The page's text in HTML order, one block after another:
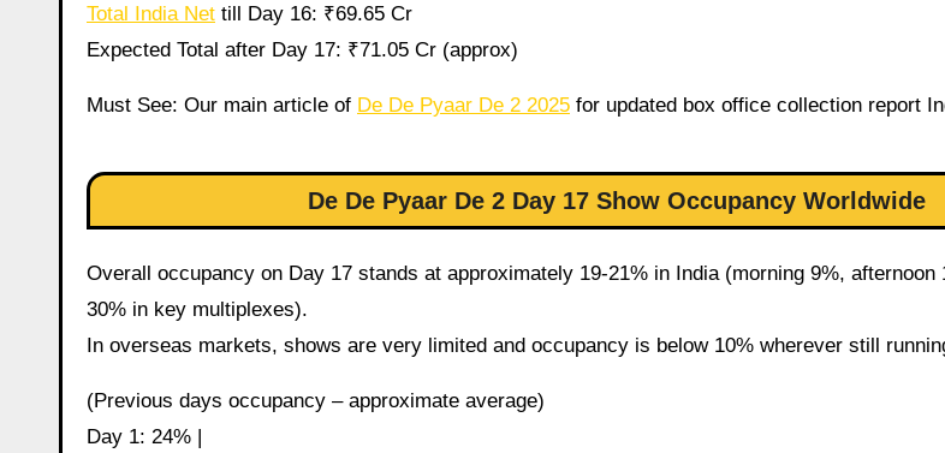
Total India Net till Day 16: ₹69.65 Cr
Expected Total after Day 17: ₹71.05 Cr (approx)
Must See: Our main article of De De Pyaar De 2 2025 for updated box office collection report
De De Pyaar De 2 Day 17 Show Occupancy Worldwide
Overall occupancy on Day 17 stands at approximately 19-21% in India (morning 9%, afternoon
30% in key multiplexes).
In overseas markets, shows are very limited and occupancy is below 10% wherever still
(Previous days occupancy – approximate average)
Day 1: 24% |